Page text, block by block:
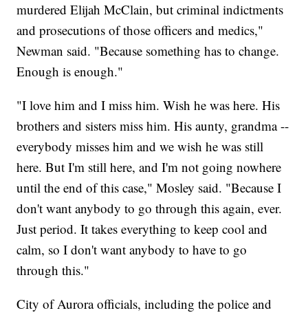
murdered Elijah McClain, but criminal indictments
and prosecutions of those officers and medics,"
Newman said. "Because something has to change.
Enough is enough."
"I love him and I miss him. Wish he was here. His
brothers and sisters miss him. His aunty, grandma --
everybody misses him and we wish he was still
here. But I'm still here, and I'm not going nowhere
until the end of this case," Mosley said. "Because I
don't want anybody to go through this again, ever.
Just period. It takes everything to keep cool and
calm, so I don't want anybody to have to go
through this."
City of Aurora officials, including the police and